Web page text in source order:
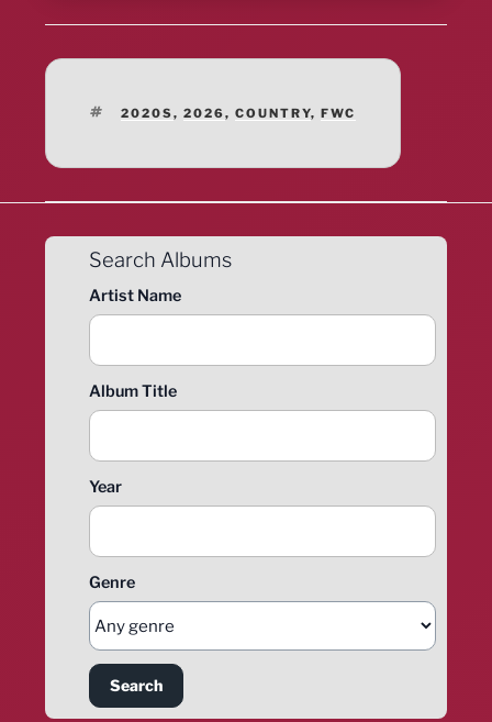
TAGS
2020S, 2026, COUNTRY, FWC
Search Albums
Artist Name
Album Title
Year
Genre
Search